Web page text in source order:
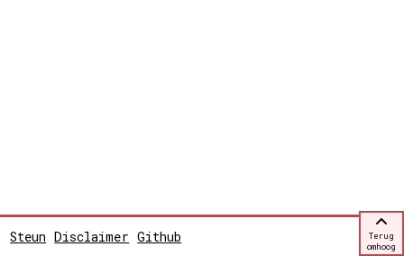
Steun Disclaimer Github
Terug
omhoog